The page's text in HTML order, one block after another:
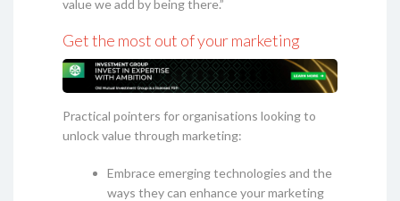
value we add by being there.”
Get the most out of your marketing
Practical pointers for organisations looking to
unlock value through marketing:
Embrace emerging technologies and the
ways they can enhance your marketing